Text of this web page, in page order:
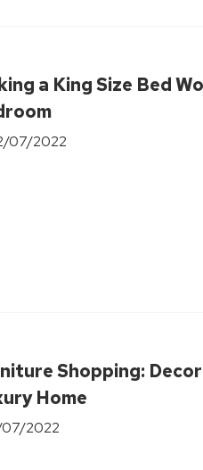
a King Size Bed
07/2022
Shopping:
Home
07/2022